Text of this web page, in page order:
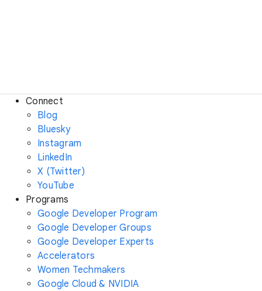
Connect
Blog
Bluesky
Instagram
LinkedIn
X (Twitter)
YouTube
Programs
Google Developer Program
Google Developer Groups
Google Developer Experts
Accelerators
Women Techmakers
Google Cloud & NVIDIA